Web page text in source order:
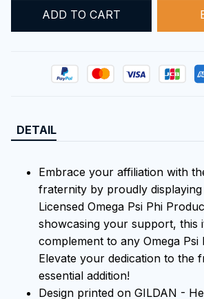
ADD TO CART
DETAIL
Embrace your affiliation with
fraternity by proudly
Licensed Omega Psi Phi
showcasing your support, this
complement to any Omega Psi
Elevate your dedication to the
essential addition!
Design printed on GILDAN -